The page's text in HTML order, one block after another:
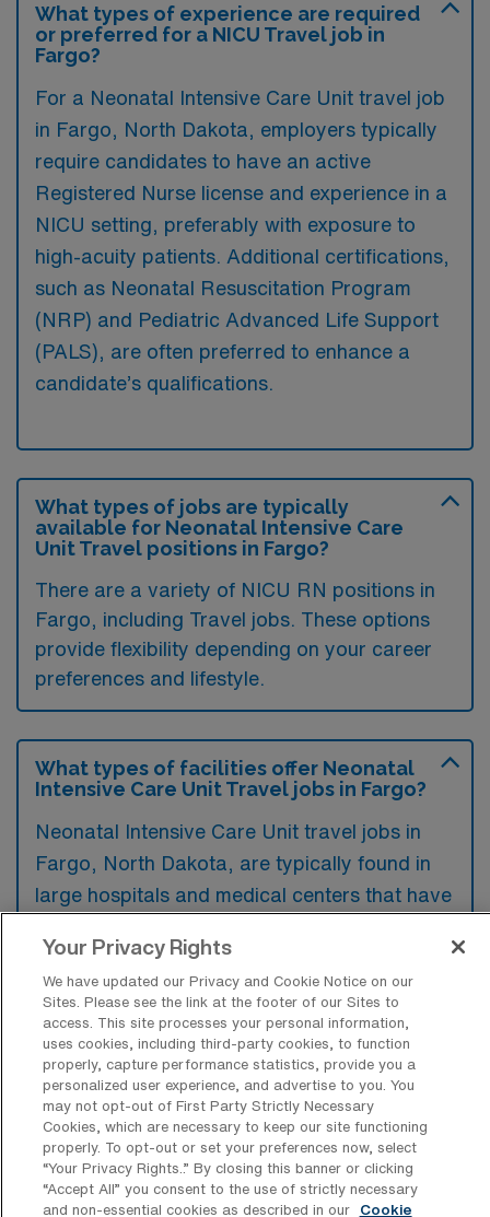
What types of experience are required
or preferred for a NICU Travel job in
Fargo?
For a Neonatal Intensive Care Unit travel job
in Fargo, North Dakota, employers typically
require candidates to have an active
Registered Nurse license and experience in a
NICU setting, preferably with exposure to
high-acuity patients. Additional certifications,
such as Neonatal Resuscitation Program
(NRP) and Pediatric Advanced Life Support
(PALS), are often preferred to enhance a
candidate’s qualifications.
What types of jobs are typically
available for Neonatal Intensive Care
Unit Travel positions in Fargo?
There are a variety of NICU RN positions in
Fargo, including Travel jobs. These options
provide flexibility depending on your career
preferences and lifestyle.
What types of facilities offer Neonatal
Intensive Care Unit Travel jobs in Fargo?
Neonatal Intensive Care Unit travel jobs in
Fargo, North Dakota, are typically found in
large hospitals and medical centers that have
facilities often provide comprehensive care
for critically ill newborns and are equipped
with advanced technology and specialized
staff.
What kinds of work shifts are typically
offered for NICU Travel jobs in Fargo?
Your Privacy Rights
We have updated our Privacy and Cookie Notice on our
Sites. Please see the link at the footer of our Sites to
access. This site processes your personal information,
uses cookies, including third-party cookies, to function
properly, capture performance statistics, provide you a
personalized user experience, and advertise to you. You
may not opt-out of First Party Strictly Necessary
Cookies, which are necessary to keep our site functioning
properly. To opt-out or set your preferences now, select
“Your Privacy Rights..” By closing this banner or clicking
“Accept All” you consent to the use of strictly necessary
and non-essential cookies as described in our
Cookie